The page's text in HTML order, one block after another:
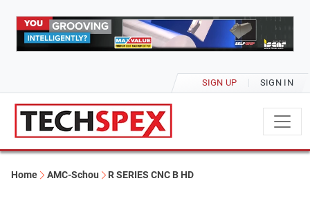
SIGN UP SIGN IN
Home AMC-Schou R SERIES CNC B HD